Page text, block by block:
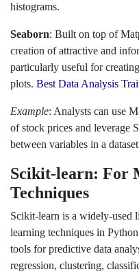
histograms.
Seaborn: Built on top of
creation of attractive and
particularly useful for
plots. Best Data Analysis
Example: Analysts can use
of stock prices and leverage
between variables in a
Scikit-learn: For
Techniques
Scikit-learn is a widely-used
learning techniques in
tools for predictive data
regression, clustering,